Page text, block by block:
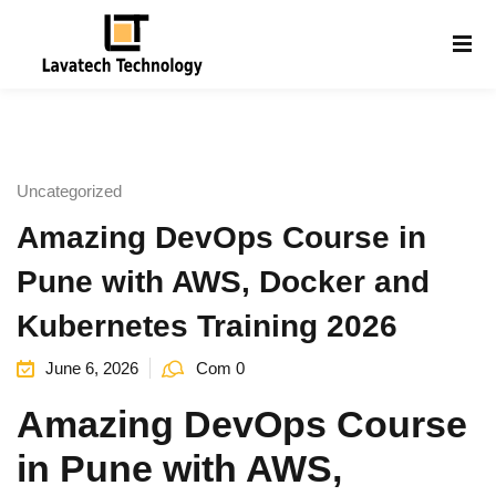
Uncategorized
Amazing DevOps Course in
Pune with AWS, Docker and
Kubernetes Training 2026
June 6, 2026 Com 0
Amazing DevOps Course
in Pune with AWS,
Remember me